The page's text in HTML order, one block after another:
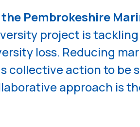
Pembrokeshire
project is
loss. Reducing
collective action to be
approach is